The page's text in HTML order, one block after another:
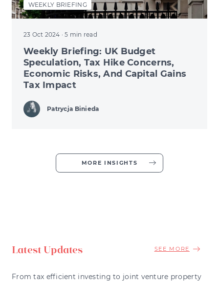
WEEKLY BRIEFING
23 Oct 2024 · 5 min read
Weekly Briefing: UK Budget
Speculation, Tax Hike Concerns,
Economic Risks, And Capital Gains
Tax Impact
Patrycja Binieda
MORE INSIGHTS
Latest Updates SEE MORE
From tax efficient investing to joint venture property